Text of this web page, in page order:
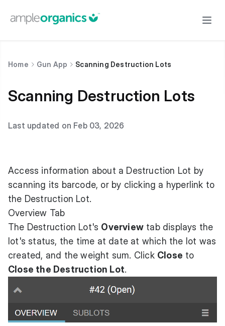
Home Gun App Scanning Destruction Lots
Scanning Destruction Lots
Last updated on Feb 03, 2026
Access information about a Destruction Lot by
scanning its barcode, or by clicking a hyperlink to
the Destruction Lot.
Overview Tab
The Destruction Lot's Overview tab displays the
lot's status, the time at date at which the lot was
created, and the weight sum. Click Close to
Close the Destruction Lot.